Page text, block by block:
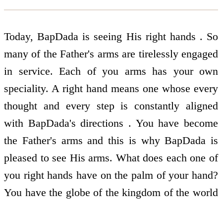
Today, BapDada is seeing His right hands . So
many of the Father's arms are tirelessly engaged
in service. Each of you arms has your own
speciality. A right hand means one whose every
thought and every step is constantly aligned
with BapDada's directions . You have become
the Father's arms and this is why BapDada is
pleased to see His arms. What does each one of
you right hands have on the palm of your hand?
You have the globe of the kingdom of the world